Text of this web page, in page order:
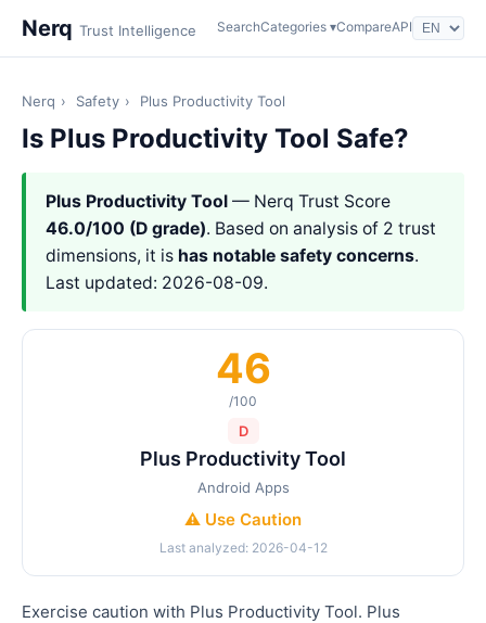
Nerq Trust Intelligence SearchCategories ▾CompareAPI
Nerq › Safety › Plus Productivity Tool
Is Plus Productivity Tool Safe?
Plus Productivity Tool — Nerq Trust Score
46.0/100 (D grade). Based on analysis of 2 trust
dimensions, it is has notable safety concerns.
Last updated: 2026-08-09.
46
/100
D
Plus Productivity Tool
Android Apps
⚠️ Use Caution
Last analyzed: 2026-04-12
Exercise caution with Plus Productivity Tool. Plus